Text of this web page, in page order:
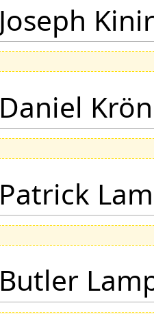
Joseph
Daniel
Patrick Lam
Butler